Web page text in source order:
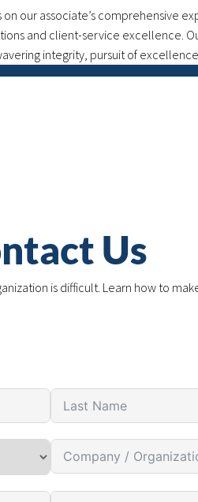
our associate’s comprehensive
and client-service excellence.
integrity, pursuit of
Us
is difficult. Learn how to